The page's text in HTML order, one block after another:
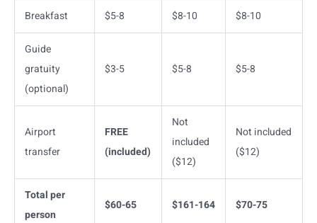
Breakfast $5-8 $8-10 $8-10
Guide
gratuity
(optional)
$3-5 $5-8 $5-8
Airport
transfer
FREE
(included)
Not
included
($12)
Not included
($12)
Total per
person
$60-65 $161-164 $70-75